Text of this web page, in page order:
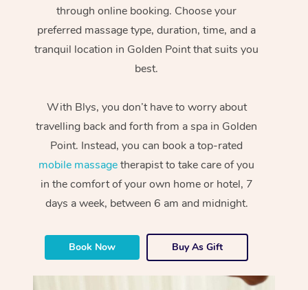
through online booking. Choose your
preferred massage type, duration, time, and a
tranquil location in Golden Point that suits you
best.
With Blys, you don’t have to worry about
travelling back and forth from a spa in Golden
Point. Instead, you can book a top-rated
mobile massagetherapist to take care of you
in the comfort of your own home or hotel, 7
days a week, between 6 am and midnight.
Book Now Buy As Gift